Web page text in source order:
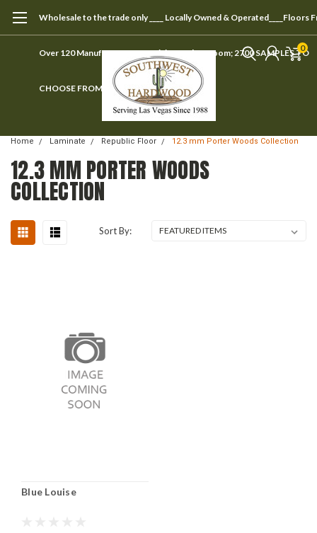
Wholesale to the trade only ____ Locally Owned & Operated____Floors
Over 120 Manufacturers ____ Visit our showroom; 2700 SAMPLES TO
CHOOSE FROM
0
Home Laminate Republic Floor 12.3 mm Porter Woods Collection
12.3 MM PORTER WOODS
COLLECTION
Sort By:
Blue Louise